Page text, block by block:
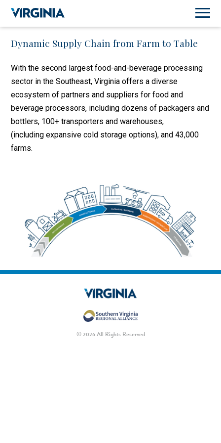
Dynamic Supply Chain from Farm to Table
With the second largest food-and-beverage processing
sector in the Southeast, Virginia offers a diverse
ecosystem of partners and suppliers for food and
beverage processors, including dozens of packagers and
bottlers, 100+ transporters and warehouses,
(including expansive cold storage options), and 43,000
farms.
© 2026 All Rights Reserved